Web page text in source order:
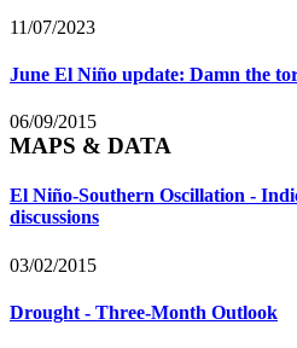
11/07/2023
June El Niño update: Damn the
06/09/2015
MAPS & DATA
El Niño-Southern Oscillation -
discussions
03/02/2015
Drought - Three-Month Outlook